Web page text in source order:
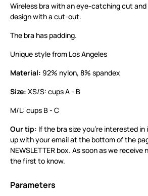
Wireless bra with an eye-catching cut
design with a cut-out.
The bra has padding.
Unique style from Los Angeles
Material: 92% nylon, 8% spandex
Size: XS/S: cups A - B
M/L: cups B - C
Our tip: If the bra size you’re interested
up with your email at the bottom of the
NEWSLETTER box. As soon as we receive
the first to know.
Parameters